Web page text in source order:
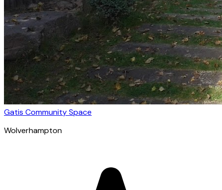
Gatis Community Space
Wolverhampton